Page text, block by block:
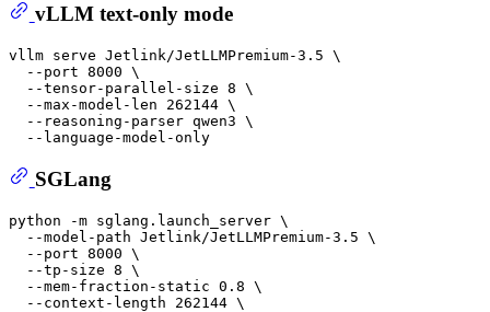
vLLM text-only mode
vllm serve Jetlink/JetLLMPremium-3.5 \
  --port 8000 \
  --tensor-parallel-size 8 \
  --max-model-len 262144 \
  --reasoning-parser qwen3 \
SGLang
python -m sglang.launch_server \
  --model-path Jetlink/JetLLMPremium-3.5 \
  --port 8000 \
  --tp-size 8 \
  --mem-fraction-static 0.8 \
  --context-length 262144 \